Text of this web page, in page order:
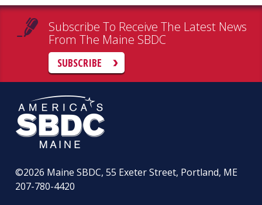
Subscribe To Receive The Latest News
From The Maine SBDC
SUBSCRIBE
©2026 Maine SBDC, 55 Exeter Street, Portland, ME
207-780-4420